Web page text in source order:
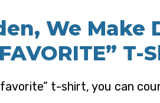
We Make
T-
t-shirt, you can